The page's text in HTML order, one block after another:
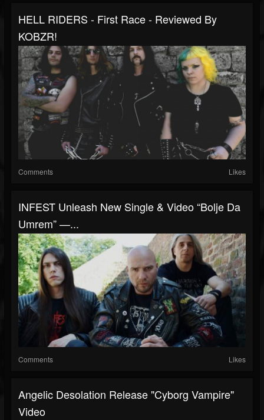
HELL RIDERS - First Race - Reviewed By
KOBZR!
Comments Likes
INFEST Unleash New Single & Video “Bolje Da
Umrem” —...
Comments Likes
Angelic Desolation Release "Cyborg Vampire"
Video